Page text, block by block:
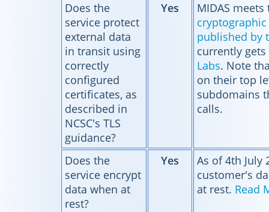
Does the
service protect
external data
in transit using
correctly
configured
certificates, as
described in
NCSC's TLS
guidance?
Yes
MIDAS
published by
currently
Labs. Note
on their top
subdomains
calls.
Does the
service encrypt
data when at
rest?
Yes
As of 4th July
customer's
at rest. Read